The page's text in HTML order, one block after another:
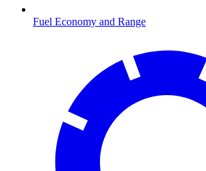
Fuel Economy and Range